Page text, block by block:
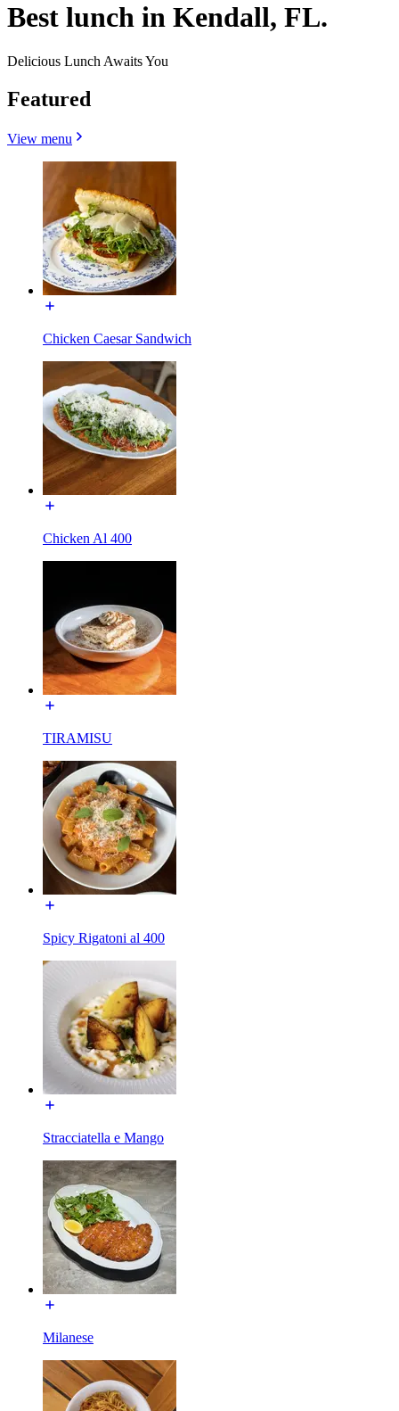
Best lunch in Kendall, FL.
Delicious Lunch Awaits You
Featured
View menu
Chicken Caesar Sandwich
Chicken Al 400
TIRAMISU
Spicy Rigatoni al 400
Stracciatella e Mango
Milanese